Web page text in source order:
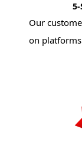
Our
on platforms